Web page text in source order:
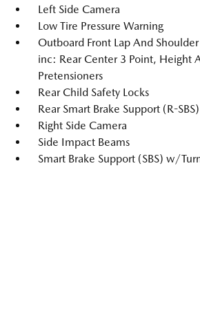
Left Side Camera
Low Tire Pressure Warning
Outboard Front Lap And
inc: Rear Center 3 Point, Height
Pretensioners
Rear Child Safety Locks
Rear Smart Brake Support (R-SBS)
Right Side Camera
Side Impact Beams
Smart Brake Support (SBS) w/